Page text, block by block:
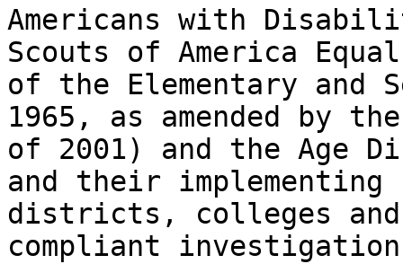
Americans with
Scouts of America
of the Elementary and
1965, as amended by
of 2001) and the Age
and their
districts, colleges
compliant